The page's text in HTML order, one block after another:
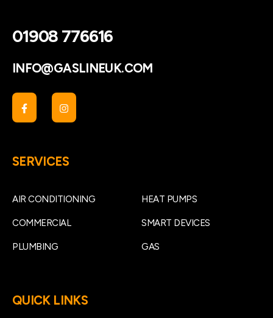
01908 776616
INFO@GASLINEUK.COM
SERVICES
AIR CONDITIONING
COMMERCIAL
PLUMBING
HEAT PUMPS
SMART DEVICES
GAS
QUICK LINKS